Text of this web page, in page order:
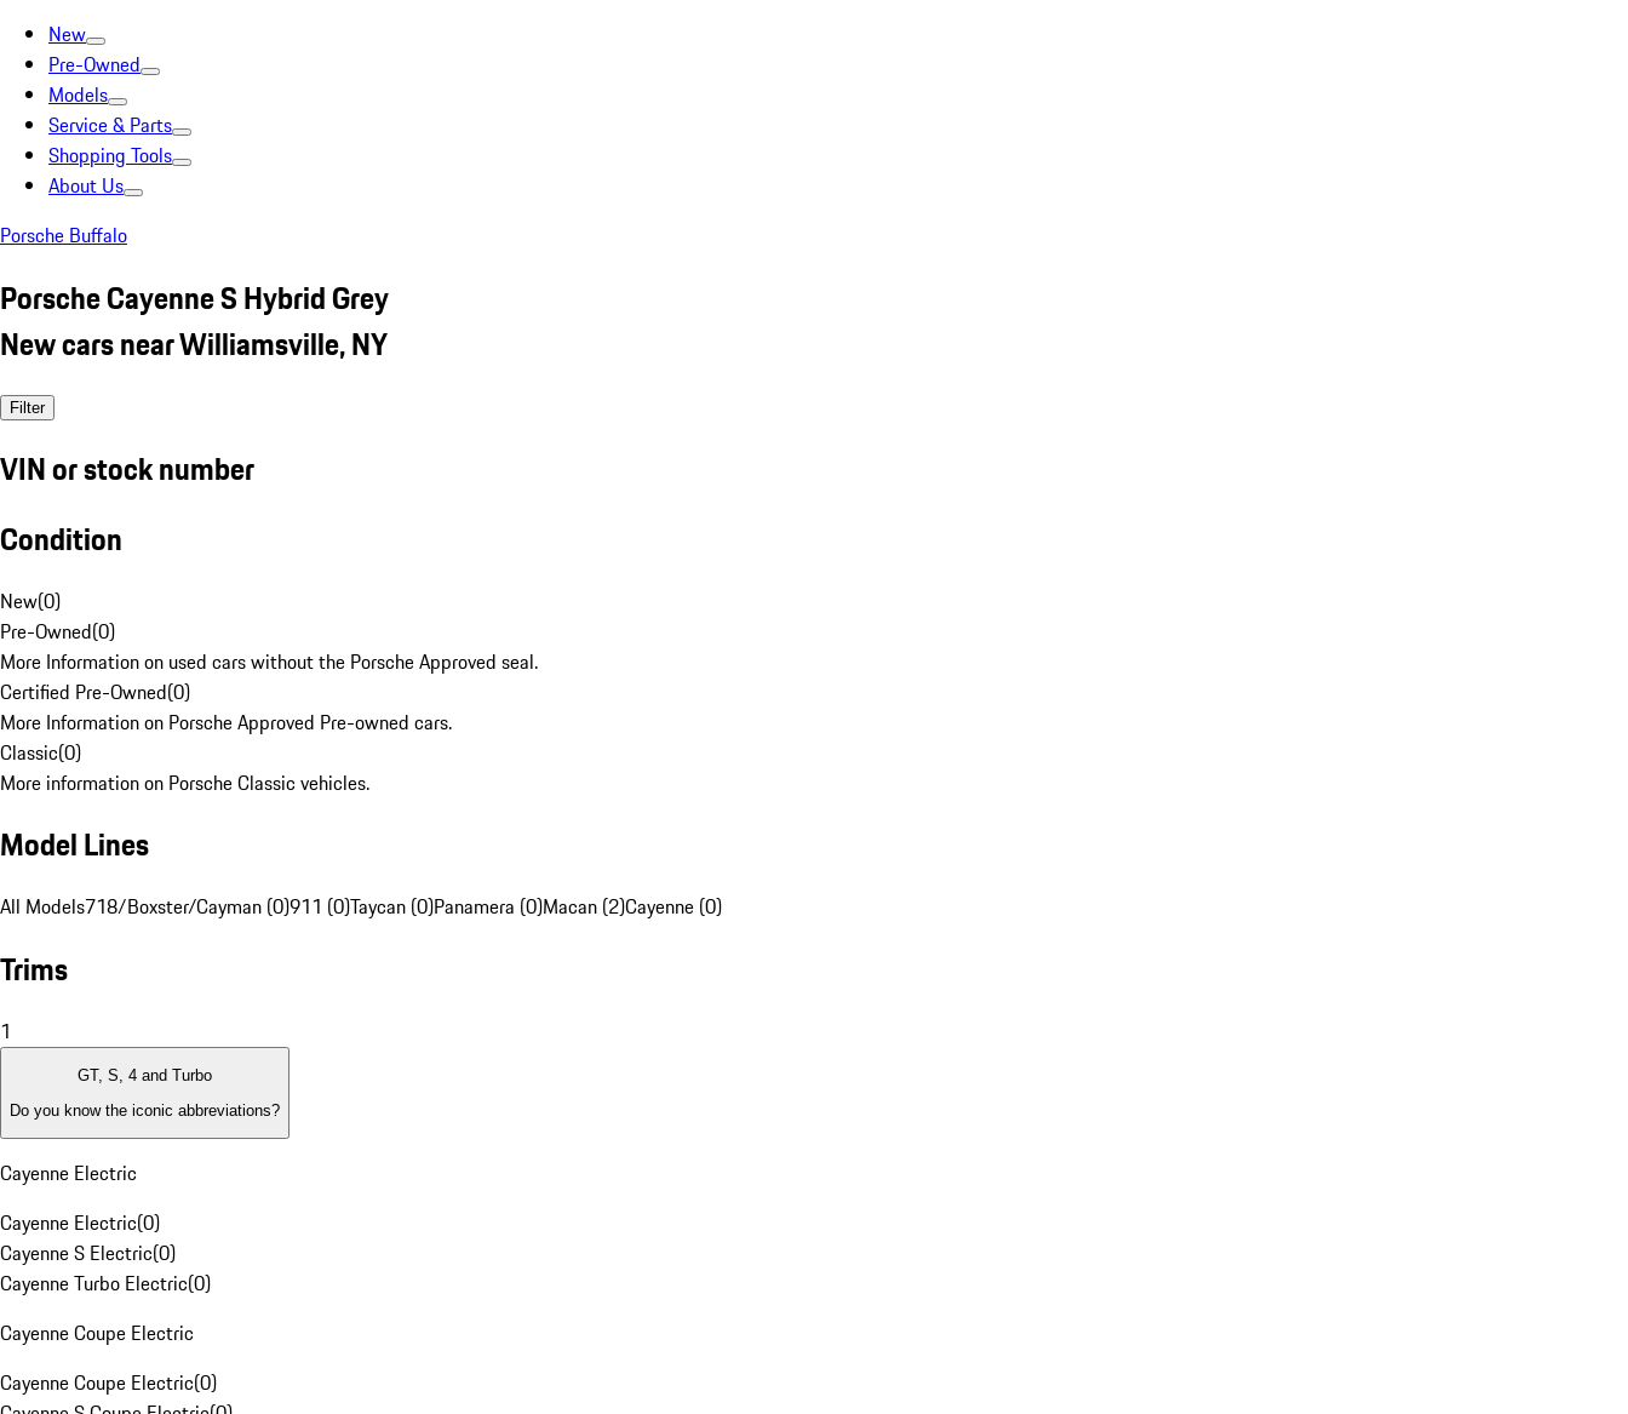
New
Pre-Owned
Models
Service & Parts
Shopping Tools
About Us
Porsche Buffalo
Porsche Cayenne S Hybrid Grey
New cars near Williamsville, NY
Filter
VIN or stock number
Condition
New(0)
Pre-Owned(0)
More Information on used cars without the Porsche Approved seal.
Certified Pre-Owned(0)
More Information on Porsche Approved Pre-owned cars.
Classic(0)
More information on Porsche Classic vehicles.
Model Lines
All Models718/Boxster/Cayman (0)911 (0)Taycan (0)Panamera (0)Macan (2)Cayenne (0)
Trims
1
GT, S, 4 and Turbo
Do you know the iconic abbreviations?
Cayenne Electric
Cayenne Electric(0)
Cayenne S Electric(0)
Cayenne Turbo Electric(0)
Cayenne Coupe Electric
Cayenne Coupe Electric(0)